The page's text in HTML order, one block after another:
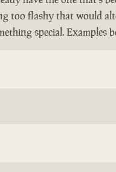
flashy that would
special. Examples